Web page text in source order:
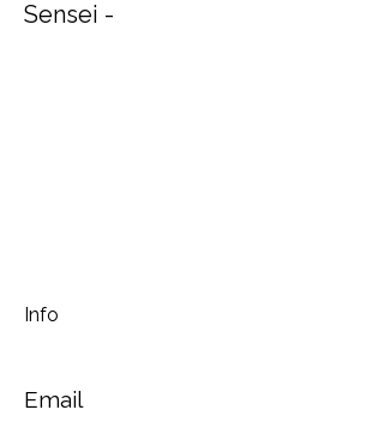
Sensei -
Info
Email